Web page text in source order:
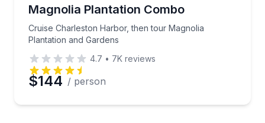
Magnolia Plantation Combo
Cruise Charleston Harbor, then tour Magnolia
Plantation and Gardens
4.7 • 7K reviews
$144 / person